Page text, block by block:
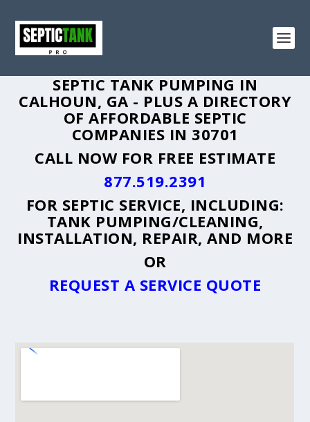
SEPTIC TANK PUMPING IN
CALHOUN, GA - PLUS A DIRECTORY
OF AFFORDABLE SEPTIC
COMPANIES IN 30701
CALL NOW FOR FREE ESTIMATE
877.519.2391
FOR SEPTIC SERVICE, INCLUDING:
TANK PUMPING/CLEANING,
INSTALLATION, REPAIR, AND MORE
OR
REQUEST A SERVICE QUOTE